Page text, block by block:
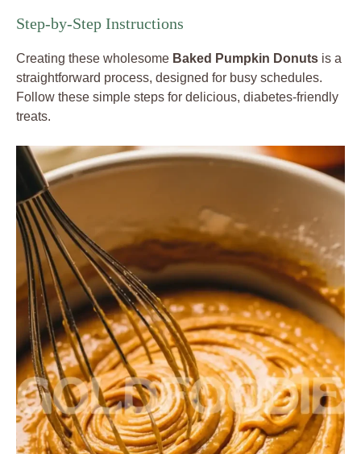
Step-by-Step Instructions
Creating these wholesome Baked Pumpkin Donuts is a
straightforward process, designed for busy schedules.
Follow these simple steps for delicious, diabetes-friendly
treats.